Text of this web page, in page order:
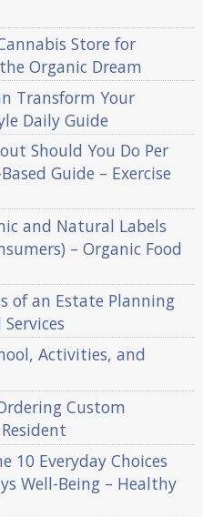
Store for
Organic Dream
Transform Your
Daily Guide
Should You Do Per
Guide – Exercise
and Natural Labels
– Organic Food
of an Estate Planning
Activities, and
Custom
10 Everyday Choices
Well-Being – Healthy